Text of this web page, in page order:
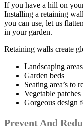
If you have a hill on
Installing a retaining
you can use, let us
in your garden.
Retaining walls create
Landscaping areas
Garden beds
Seating area’s to
Vegetable patches
Gorgeous design
Prevent And